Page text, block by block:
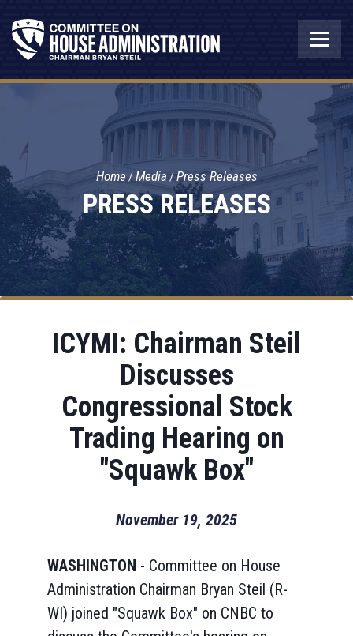
PRESS RELEASES
Home Media Press Releases
ICYMI: Chairman Steil
Discusses
Congressional Stock
Trading Hearing on
"Squawk Box"
November 19, 2025
WASHINGTON - Committee on House
Administration Chairman Bryan Steil (R-
WI) joined "Squawk Box" on CNBC to